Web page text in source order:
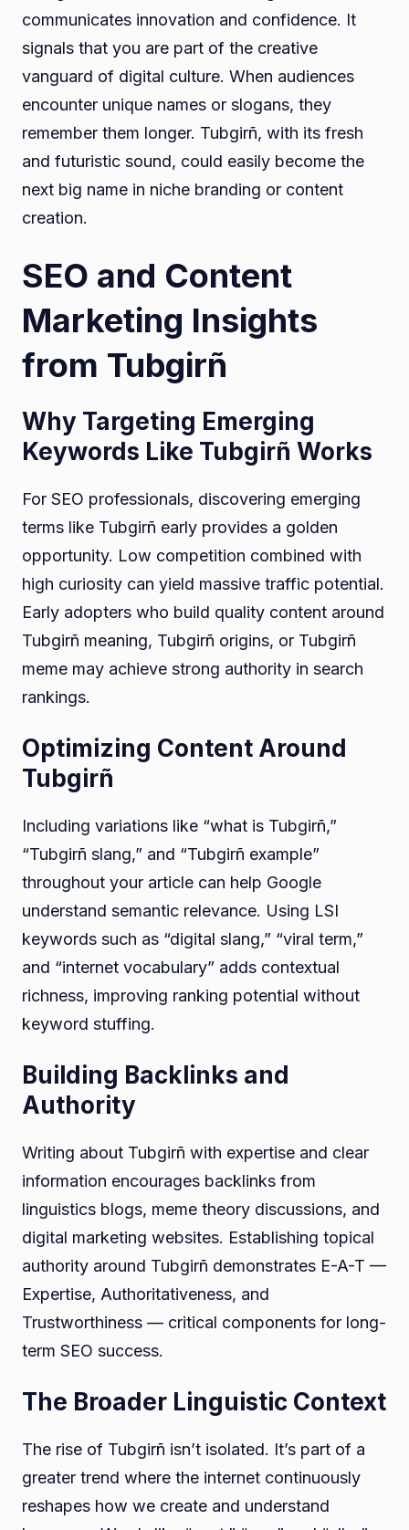
communicates innovation and confidence. It
signals that you are part of the creative
vanguard of digital culture. When audiences
encounter unique names or slogans, they
remember them longer. Tubgirñ, with its fresh
and futuristic sound, could easily become the
next big name in niche branding or content
creation.
SEO and Content
Marketing Insights
from Tubgirñ
Why Targeting Emerging
Keywords Like Tubgirñ Works
For SEO professionals, discovering emerging
terms like Tubgirñ early provides a golden
opportunity. Low competition combined with
high curiosity can yield massive traffic potential.
Early adopters who build quality content around
Tubgirñ meaning, Tubgirñ origins, or Tubgirñ
meme may achieve strong authority in search
rankings.
Optimizing Content Around
Tubgirñ
Including variations like “what is Tubgirñ,”
“Tubgirñ slang,” and “Tubgirñ example”
throughout your article can help Google
understand semantic relevance. Using LSI
keywords such as “digital slang,” “viral term,”
and “internet vocabulary” adds contextual
richness, improving ranking potential without
keyword stuffing.
Building Backlinks and
Authority
Writing about Tubgirñ with expertise and clear
information encourages backlinks from
linguistics blogs, meme theory discussions, and
digital marketing websites. Establishing topical
authority around Tubgirñ demonstrates E-A-T —
Expertise, Authoritativeness, and
Trustworthiness — critical components for long-
term SEO success.
The Broader Linguistic Context
The rise of Tubgirñ isn’t isolated. It’s part of a
greater trend where the internet continuously
reshapes how we create and understand